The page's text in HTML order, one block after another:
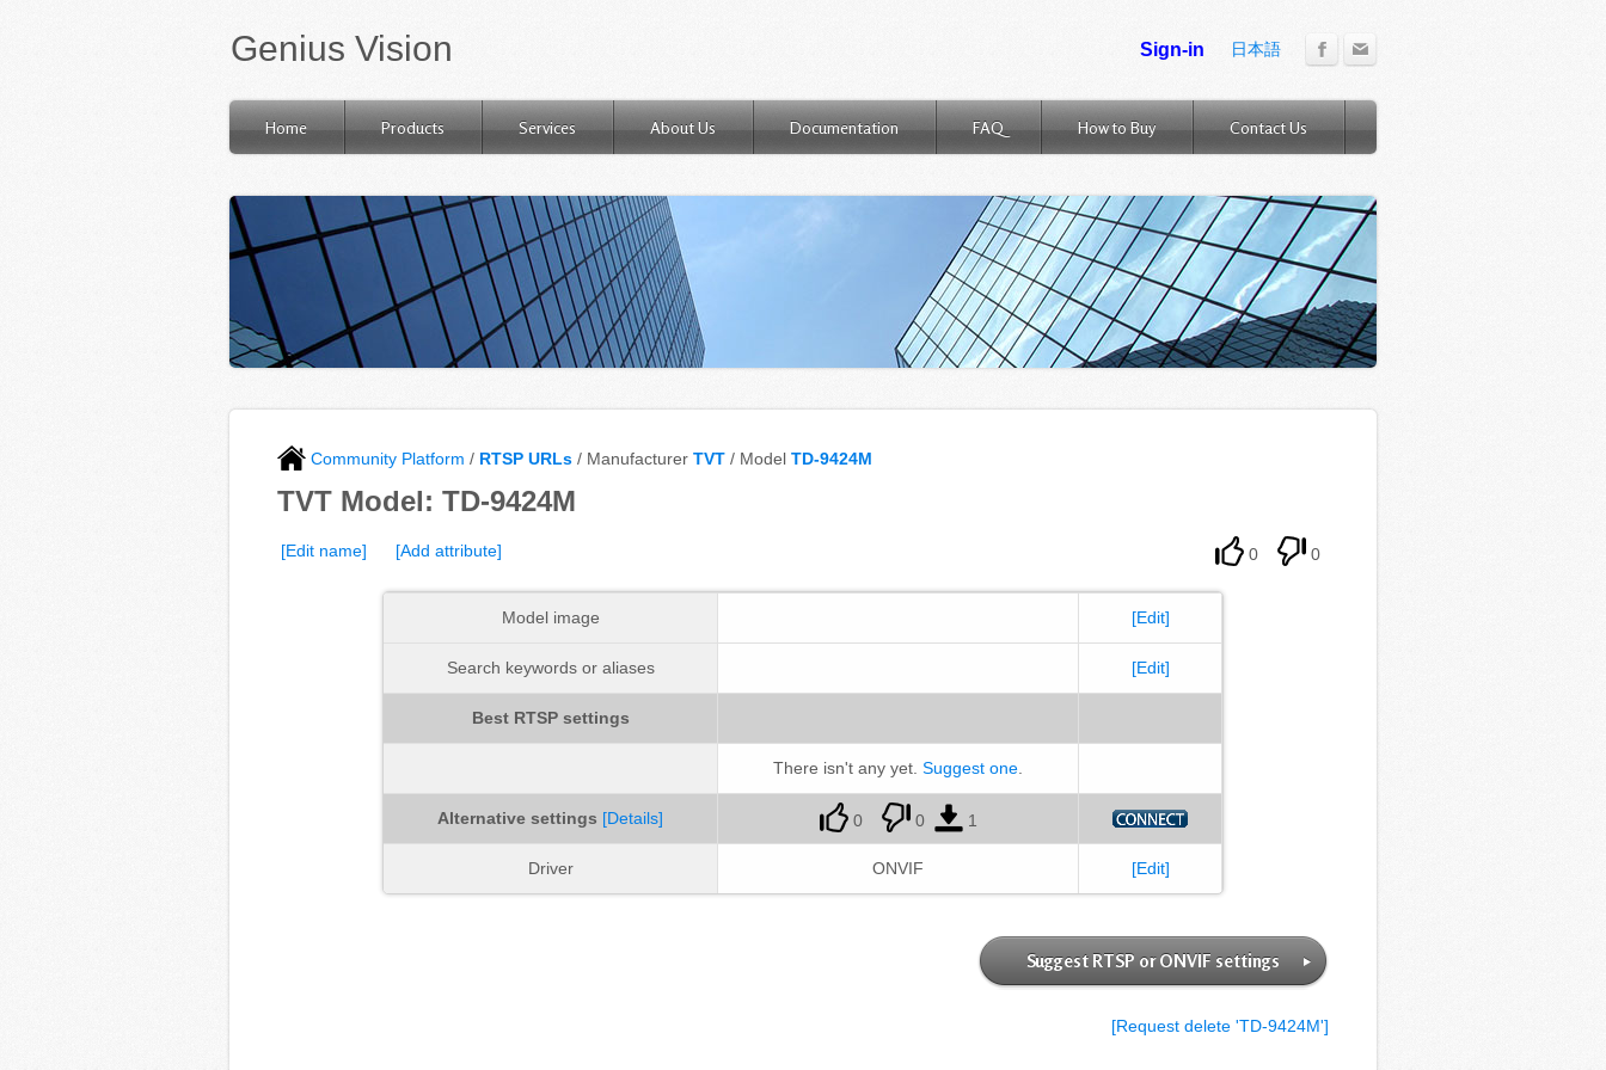
Genius Vision 日本語
Home Products Services About Us Documentation FAQ How to Buy Contact Us
Community Platform / RTSP URLs / Manufacturer TVT / Model TD-9424M
TVT Model: TD-9424M
[Edit name] [Add attribute] 0 0
Model image [Edit]
Search keywords or aliases [Edit]
Best RTSP settings
There isn't any yet. Suggest one.
Alternative settings [Details] 0 0 1
Driver ONVIF [Edit]
Suggest RTSP or ONVIF settings
[Request delete 'TD-9424M']